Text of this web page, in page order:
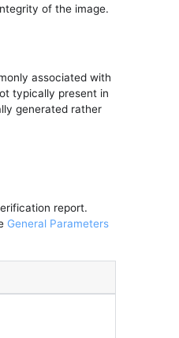
of the image.
associated with
typically present in
generated rather
report.
General Parameters